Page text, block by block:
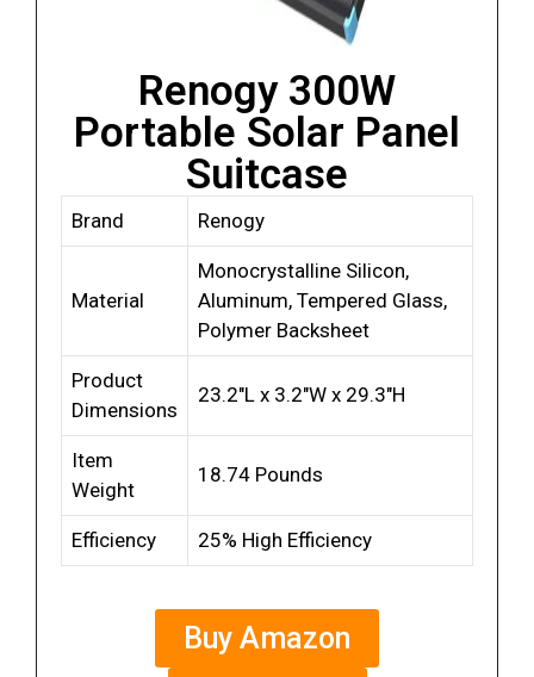
Renogy 300W
Portable Solar Panel
Suitcase
Brand Renogy
Material
Monocrystalline Silicon,
Aluminum, Tempered Glass,
Polymer Backsheet
Product
Dimensions
23.2″L x 3.2″W x 29.3″H
Item
Weight
18.74 Pounds
Efficiency 25% High Efficiency
Buy Amazon